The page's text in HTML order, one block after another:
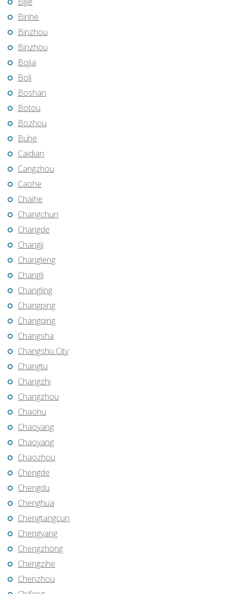
Binhe
Binzhou
Binzhou
Bojia
Boli
Boshan
Botou
Bozhou
Buhe
Caidian
Cangzhou
Caohe
Chaihe
Changchun
Changde
Changji
Changleng
Changli
Changling
Changping
Changqing
Changsha
Changshu City
Changtu
Changzhi
Changzhou
Chaohu
Chaoyang
Chaoyang
Chaozhou
Chengde
Chengdu
Chenghua
Chengtangcun
Chengyang
Chengzhong
Chengzihe
Chenzhou